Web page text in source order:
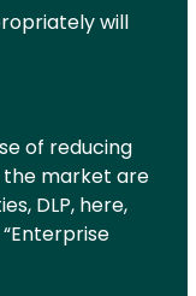
will
of reducing
the market are
DLP, here,